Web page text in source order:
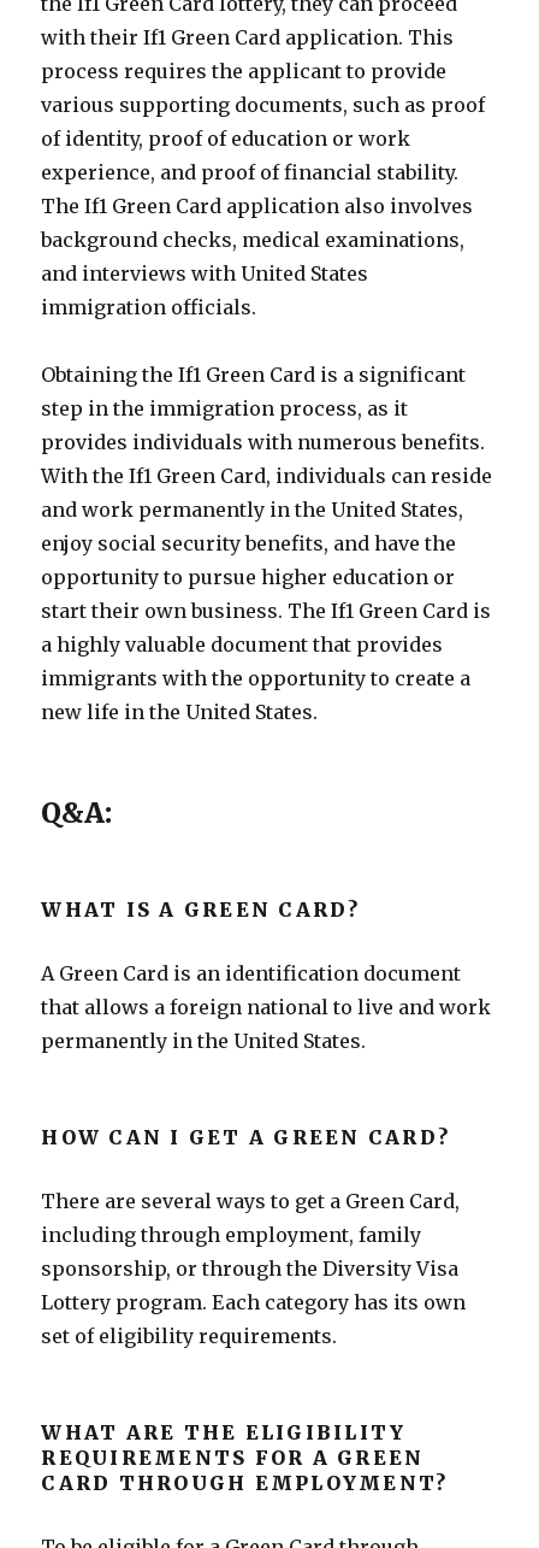
with their If1 Green Card application. This
process requires the applicant to provide
various supporting documents, such as proof
of identity, proof of education or work
experience, and proof of financial stability.
The If1 Green Card application also involves
background checks, medical examinations,
and interviews with United States
immigration officials.
Obtaining the If1 Green Card is a significant
step in the immigration process, as it
provides individuals with numerous benefits.
With the If1 Green Card, individuals can reside
and work permanently in the United States,
enjoy social security benefits, and have the
opportunity to pursue higher education or
start their own business. The If1 Green Card is
a highly valuable document that provides
immigrants with the opportunity to create a
new life in the United States.
Q&A:
WHAT IS A GREEN CARD?
A Green Card is an identification document
that allows a foreign national to live and work
permanently in the United States.
HOW CAN I GET A GREEN CARD?
There are several ways to get a Green Card,
including through employment, family
sponsorship, or through the Diversity Visa
Lottery program. Each category has its own
set of eligibility requirements.
WHAT ARE THE ELIGIBILITY
REQUIREMENTS FOR A GREEN
CARD THROUGH EMPLOYMENT?